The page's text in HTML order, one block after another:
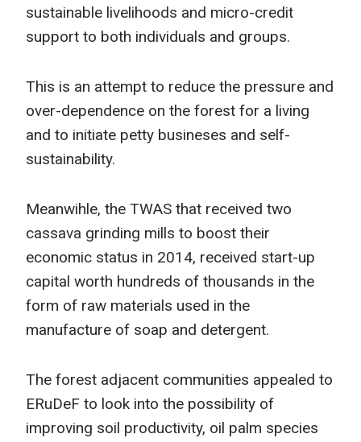
sustainable livelihoods and micro-credit
support to both individuals and groups.
This is an attempt to reduce the pressure and
over-dependence on the forest for a living
and to initiate petty busineses and self-
sustainability.
Meanwihle, the TWAS that received two
cassava grinding mills to boost their
economic status in 2014, received start-up
capital worth hundreds of thousands in the
form of raw materials used in the
manufacture of soap and detergent.
The forest adjacent communities appealed to
ERuDeF to look into the possibility of
improving soil productivity, oil palm species